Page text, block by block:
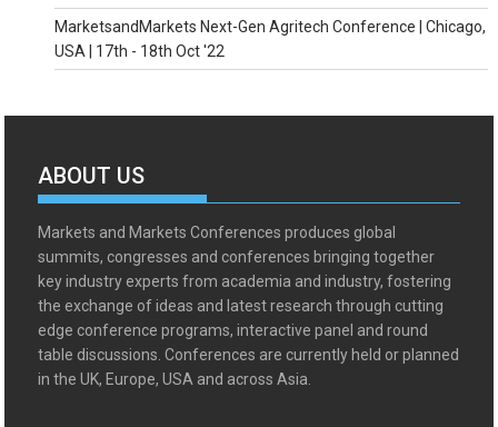
MarketsandMarkets Next-Gen Agritech Conference | Chicago,
USA | 17th - 18th Oct '22
ABOUT US
Markets and Markets Conferences produces global
summits, congresses and conferences bringing together
key industry experts from academia and industry, fostering
the exchange of ideas and latest research through cutting
edge conference programs, interactive panel and round
table discussions. Conferences are currently held or planned
in the UK, Europe, USA and across Asia.